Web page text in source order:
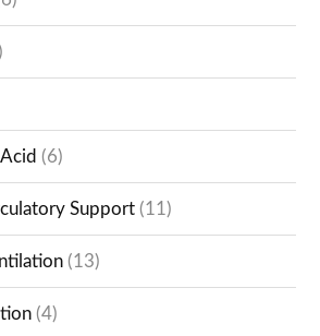
(6)
Support (11)
(13)
(4)